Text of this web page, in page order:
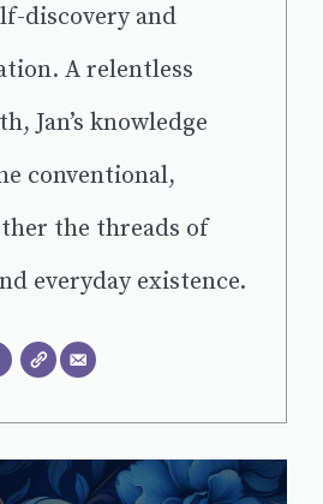
discovery and
A relentless
Jan’s knowledge
conventional,
the threads of
everyday existence.